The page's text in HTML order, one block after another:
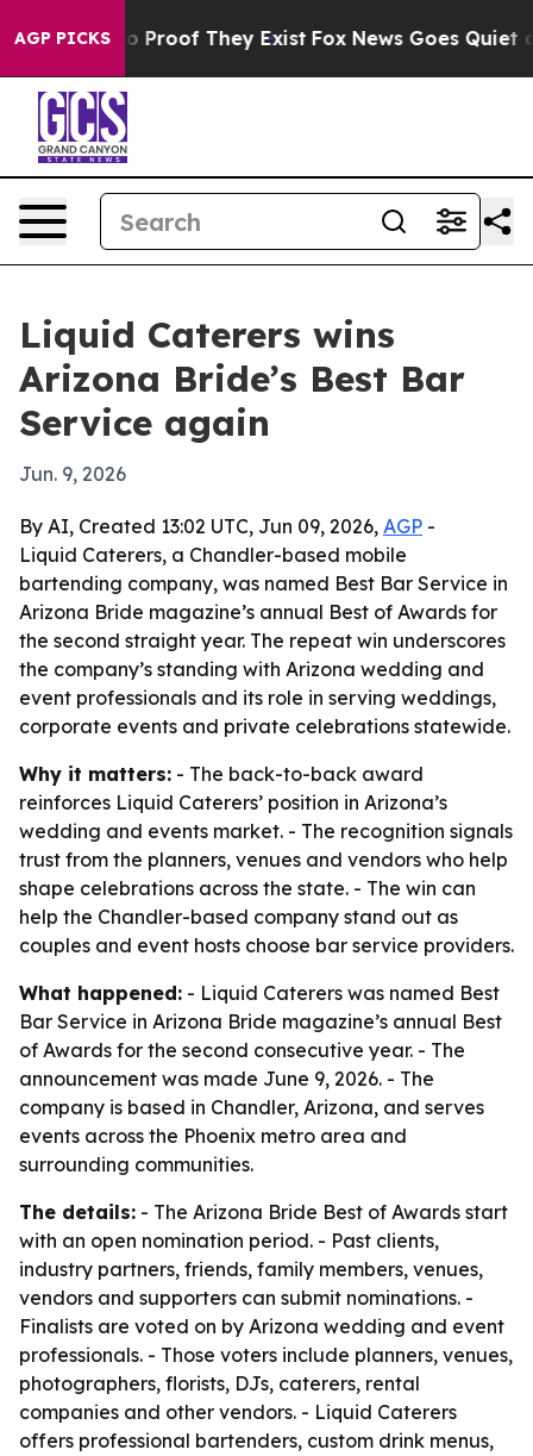
AGP PICKS
Offers no Proof They Exist Fox News Goes Quiet as
Liquid Caterers wins
Arizona Bride’s Best Bar
Service again
Jun. 9, 2026
By AI, Created 13:02 UTC, Jun 09, 2026, AGP -
Liquid Caterers, a Chandler-based mobile
bartending company, was named Best Bar Service in
Arizona Bride magazine’s annual Best of Awards for
the second straight year. The repeat win underscores
the company’s standing with Arizona wedding and
event professionals and its role in serving weddings,
corporate events and private celebrations statewide.
Why it matters: - The back-to-back award
reinforces Liquid Caterers’ position in Arizona’s
wedding and events market. - The recognition signals
trust from the planners, venues and vendors who help
shape celebrations across the state. - The win can
help the Chandler-based company stand out as
couples and event hosts choose bar service providers.
What happened: - Liquid Caterers was named Best
Bar Service in Arizona Bride magazine’s annual Best
of Awards for the second consecutive year. - The
announcement was made June 9, 2026. - The
company is based in Chandler, Arizona, and serves
events across the Phoenix metro area and
surrounding communities.
The details: - The Arizona Bride Best of Awards start
with an open nomination period. - Past clients,
industry partners, friends, family members, venues,
vendors and supporters can submit nominations. -
Finalists are voted on by Arizona wedding and event
professionals. - Those voters include planners, venues,
photographers, florists, DJs, caterers, rental
companies and other vendors. - Liquid Caterers
offers professional bartenders, custom drink menus,